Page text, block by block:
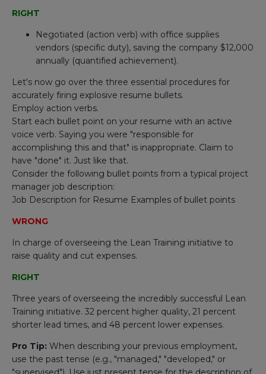
RIGHT
Negotiated (action verb) with office supplies
vendors (specific duty), saving the company $12,000
annually (quantified achievement).
Let's now go over the three essential procedures for
accurately firing explosive resume bullets.
Employ action verbs.
Start each bullet point on your resume with an active
voice verb. Saying you were "responsible for
accomplishing this and that" is inappropriate. Claim to
have "done" it. Just like that.
Consider the following bullet points from a typical project
manager job description:
Job Description for Resume Examples of bullet points
WRONG
In charge of overseeing the Lean Training initiative to
raise quality and cut expenses.
RIGHT
Three years of overseeing the incredibly successful Lean
Training initiative. 32 percent higher quality, 21 percent
shorter lead times, and 48 percent lower expenses.
Pro Tip: When describing your previous employment,
use the past tense (e.g., "managed," "developed," or